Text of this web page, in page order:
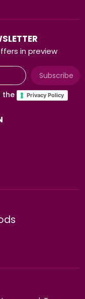
in preview
Subscribe
the Privacy Policy